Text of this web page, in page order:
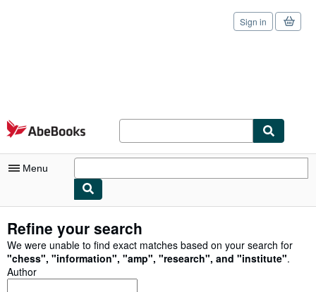
Skip to main content
AbeBooks.com
Sign in
Menu
My Purchases
Sign Off
Refine your search
We were unable to find exact matches based on your search for
"chess", "information", "amp", "research", and "institute".
Author